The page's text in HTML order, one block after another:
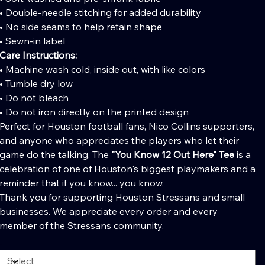
• Double-needle stitching for added durability
• No side seams to help retain shape
• Sewn-in label
Care Instructions:
• Machine wash cold, inside out, with like colors
• Tumble dry low
• Do not bleach
• Do not iron directly on the printed design
Perfect for Houston football fans, Nico Collins supporters,
and anyone who appreciates the players who let their
game do the talking. The "You Know 12 Out Here" Tee is a
celebration of one of Houston's biggest playmakers and a
reminder that if you know... you know.
Thank you for supporting Houston Stressans and small
businesses. We appreciate every order and every
member of the Stressans community.